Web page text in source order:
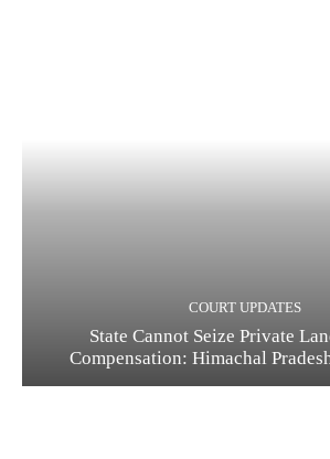
COURT UPDATES
State Cannot Seize Private
Compensation: Himachal